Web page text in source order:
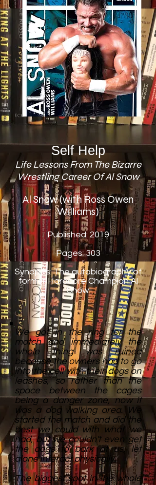
Self Help
Life Lessons From The Bizarre
Wrestling Career Of Al Snow
Al Snow (with Ross Owen
Williams)
Published: 2019
Pages: 303
Synopsis: The autobiography of
former Hardcore Champion Al
Snow
We got in the ring for the
match and immediately the
whole thing was ruined
because the owners had to go
into the cell with their dogs on
leashes, so rather than the
space between the cages
being a danger zone, now it
was a dog walking area. We
started the match and did the
best we could with what we
had, but we couldn't even get
the dogs to bark at us, let
alone interact physically.
The biggest spot in the whole